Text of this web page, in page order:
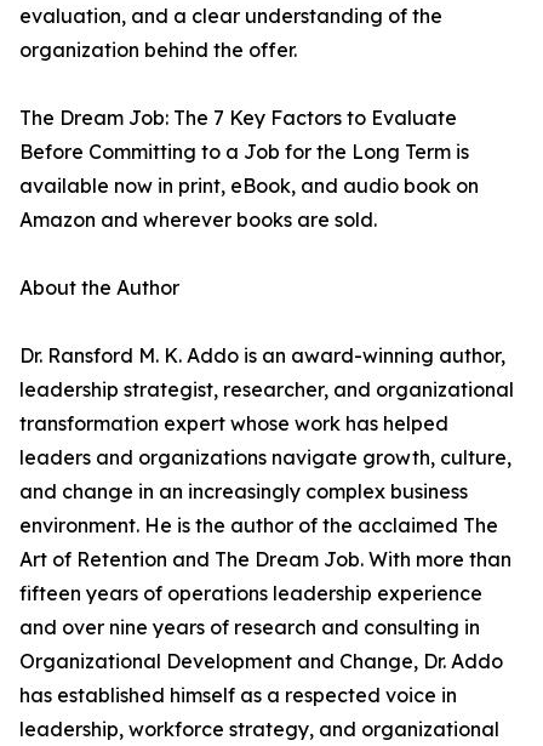
evaluation, and a clear understanding of the
organization behind the offer.
The Dream Job: The 7 Key Factors to Evaluate
Before Committing to a Job for the Long Term is
available now in print, eBook, and audio book on
Amazon and wherever books are sold.
About the Author
Dr. Ransford M. K. Addo is an award-winning author,
leadership strategist, researcher, and organizational
transformation expert whose work has helped
leaders and organizations navigate growth, culture,
and change in an increasingly complex business
environment. He is the author of the acclaimed The
Art of Retention and The Dream Job. With more than
fifteen years of operations leadership experience
and over nine years of research and consulting in
Organizational Development and Change, Dr. Addo
has established himself as a respected voice in
leadership, workforce strategy, and organizational